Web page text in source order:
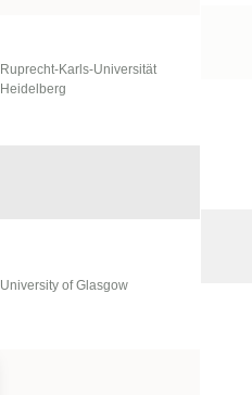
Ruprecht-Karls-Universität
Heidelberg
University of Glasgow